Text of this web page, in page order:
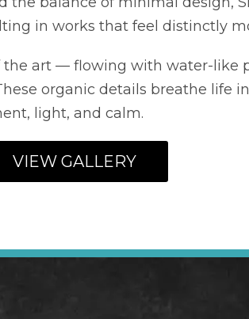
in works that feel distinctly
art — flowing with water-like
organic details breathe life
light, and calm.
VIEW GALLERY